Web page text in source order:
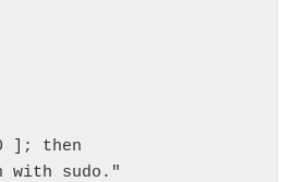
]; then